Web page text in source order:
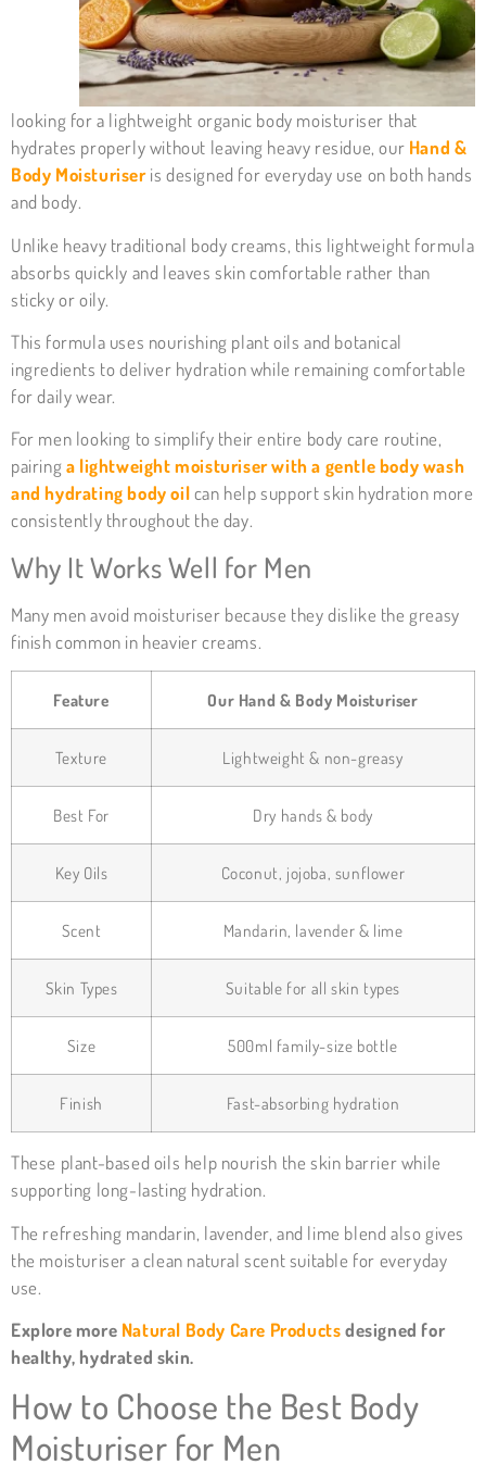
looking for a lightweight organic body moisturiser that
hydrates properly without leaving heavy residue, our Hand &
Body Moisturiseris designed for everyday use on both hands
and body.
Unlike heavy traditional body creams, this lightweight formula
absorbs quickly and leaves skin comfortable rather than
sticky or oily.
This formula uses nourishing plant oils and botanical
ingredients to deliver hydration while remaining comfortable
for daily wear.
For men looking to simplify their entire body care routine,
pairinga lightweight moisturiser with a gentle body wash
and hydrating body oilcan help support skin hydration more
consistently throughout the day.
Why It Works Well for Men
Many men avoid moisturiser because they dislike the greasy
finish common in heavier creams.
Feature Our Hand & Body Moisturiser
Texture Lightweight & non-greasy
Best For Dry hands & body
Key Oils Coconut, jojoba, sunflower
Scent Mandarin, lavender & lime
Skin Types Suitable for all skin types
Size 500ml family-size bottle
Finish Fast-absorbing hydration
These plant-based oils help nourish the skin barrier while
supporting long-lasting hydration.
The refreshing mandarin, lavender, and lime blend also gives
the moisturiser a clean natural scent suitable for everyday
use.
Explore more Natural Body Care Productsdesigned for
healthy, hydrated skin.
How to Choose the Best Body
Moisturiser for Men